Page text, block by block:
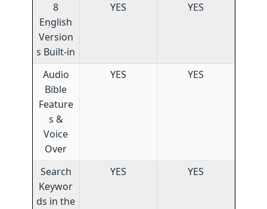
8
English
Version
s Built-in
YES YES
Audio
Bible
Feature
s &
Voice
Over
YES YES
Search
Keywor
ds in the
YES YES